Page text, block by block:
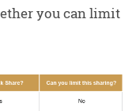
you can limit